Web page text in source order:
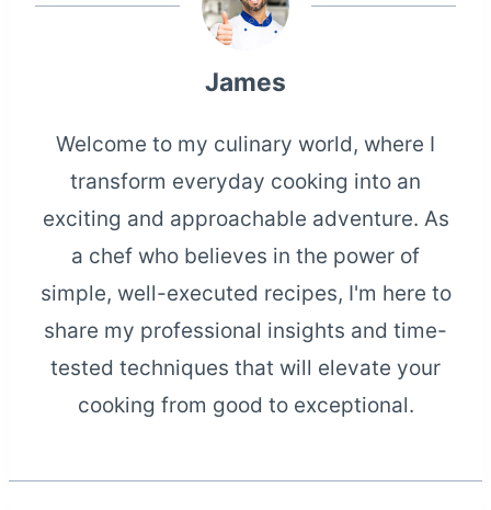
James
Welcome to my culinary world, where I
transform everyday cooking into an
exciting and approachable adventure. As
a chef who believes in the power of
simple, well-executed recipes, I'm here to
share my professional insights and time-
tested techniques that will elevate your
cooking from good to exceptional.